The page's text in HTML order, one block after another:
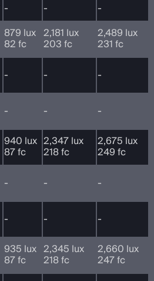
- -
-
879 lux
82 fc
2,181 lux
203 fc
2,489 lux
231 fc
- - -
- - -
940 lux
87 fc
2,347 lux
218 fc
2,675 lux
249 fc
- - -
- - -
935 lux
87 fc
2,345 lux
218 fc
2,660 lux
247 fc